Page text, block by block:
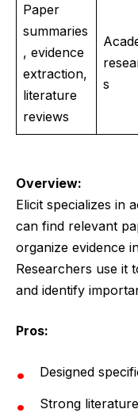
Paper
summaries
, evidence
extraction,
literature
reviews
s
Overview:
Elicit specializes in
can find relevant
organize evidence
Researchers use it
and identify
Pros:
Designed
Strong